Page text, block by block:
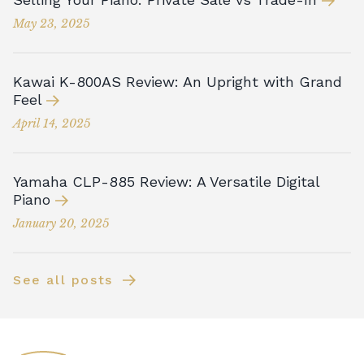
May 23, 2025
Kawai K-800AS Review: An Upright with Grand
Feel
April 14, 2025
Yamaha CLP-885 Review: A Versatile Digital
Piano
January 20, 2025
See all posts